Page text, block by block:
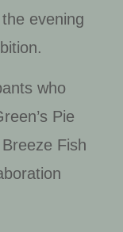
evening
who
Pie
Fish